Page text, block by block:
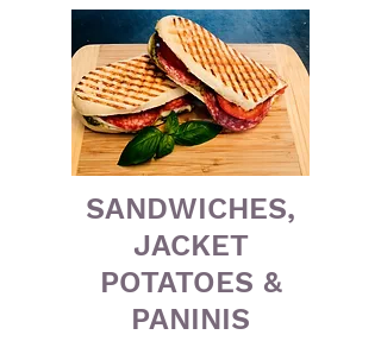
SANDWICHES,
JACKET
POTATOES &
PANINIS